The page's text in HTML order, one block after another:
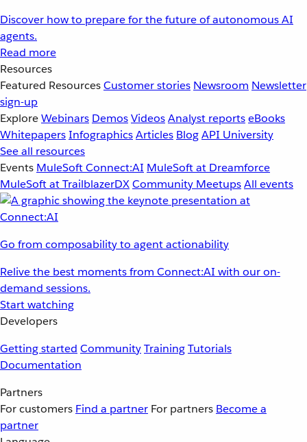
Discover how to prepare for the future of autonomous AI
agents.
Read more
Resources
Featured ResourcesCustomer stories Newsroom Newsletter
sign-up
ExploreWebinars DemosVideosAnalyst reportseBooks
WhitepapersInfographicsArticles BlogAPI University
See all resources
Events MuleSoft Connect:AI MuleSoft at Dreamforce
MuleSoft at TrailblazerDXCommunity MeetupsAll events
Go from composability to agent actionability
Relive the best moments from Connect:AI with our on-
demand sessions.
Start watching
Developers
Getting started CommunityTrainingTutorials
Documentation
Partners
For customers Find a partner For partners Become a
partner